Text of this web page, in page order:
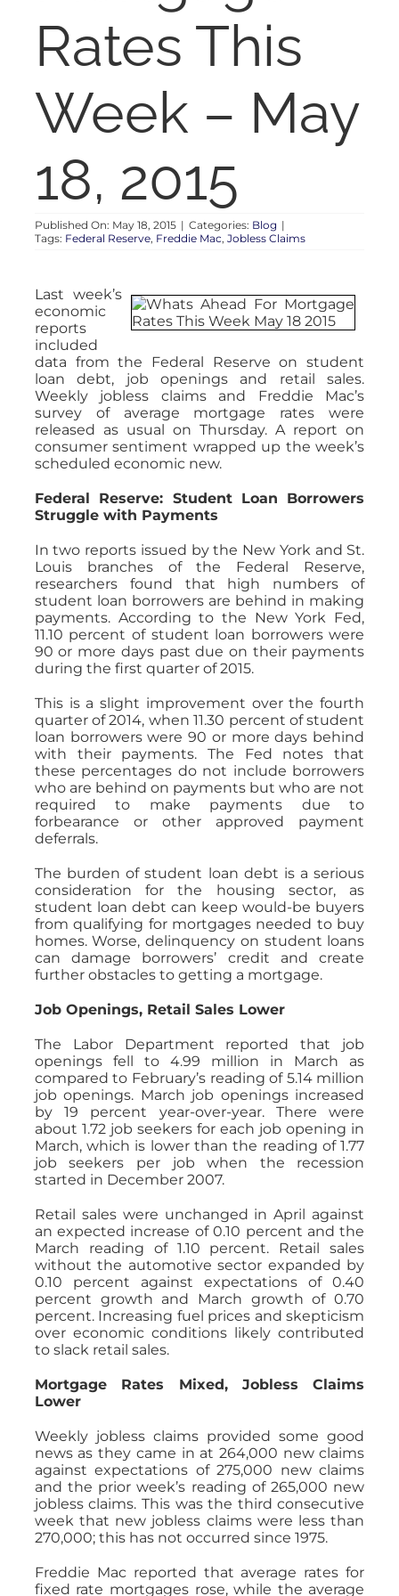
AUCTIONS
APPRAISALS
CONTACT
Rates This
Week – May
18, 2015
Published On: May 18, 2015 | Categories: Blog |
Tags: Federal Reserve, Freddie Mac, Jobless Claims
Last week’s
economic
reports
included
data from the Federal Reserve on student
loan debt, job openings and retail sales.
Weekly jobless claims and Freddie Mac’s
survey of average mortgage rates were
released as usual on Thursday. A report on
consumer sentiment wrapped up the week’s
scheduled economic new.
Federal Reserve: Student Loan Borrowers
Struggle with Payments
In two reports issued by the New York and St.
Louis branches of the Federal Reserve,
researchers found that high numbers of
student loan borrowers are behind in making
payments. According to the New York Fed,
11.10 percent of student loan borrowers were
90 or more days past due on their payments
during the first quarter of 2015.
This is a slight improvement over the fourth
quarter of 2014, when 11.30 percent of student
loan borrowers were 90 or more days behind
with their payments. The Fed notes that
these percentages do not include borrowers
who are behind on payments but who are not
required to make payments due to
forbearance or other approved payment
deferrals.
The burden of student loan debt is a serious
consideration for the housing sector, as
student loan debt can keep would-be buyers
from qualifying for mortgages needed to buy
homes. Worse, delinquency on student loans
can damage borrowers’ credit and create
further obstacles to getting a mortgage.
Job Openings, Retail Sales Lower
The Labor Department reported that job
openings fell to 4.99 million in March as
compared to February’s reading of 5.14 million
job openings. March job openings increased
by 19 percent year-over-year. There were
about 1.72 job seekers for each job opening in
March, which is lower than the reading of 1.77
job seekers per job when the recession
started in December 2007.
Retail sales were unchanged in April against
an expected increase of 0.10 percent and the
March reading of 1.10 percent. Retail sales
without the automotive sector expanded by
0.10 percent against expectations of 0.40
percent growth and March growth of 0.70
percent. Increasing fuel prices and skepticism
over economic conditions likely contributed
to slack retail sales.
Mortgage Rates Mixed, Jobless Claims
Lower
Weekly jobless claims provided some good
news as they came in at 264,000 new claims
against expectations of 275,000 new claims
and the prior week’s reading of 265,000 new
jobless claims. This was the third consecutive
week that new jobless claims were less than
270,000; this has not occurred since 1975.
Freddie Mac reported that average rates for
fixed rate mortgages rose, while the average